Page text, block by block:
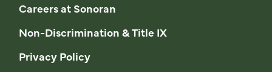
Careers at Sonoran
Non-Discrimination & Title IX
Privacy Policy